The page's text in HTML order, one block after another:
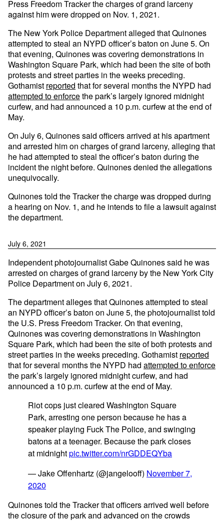
Press Freedom Tracker the charges of grand larceny
against him were dropped on Nov. 1, 2021.
The New York Police Department alleged that Quinones
attempted to steal an NYPD officer’s baton on June 5. On
that evening, Quinones was covering demonstrations in
Washington Square Park, which had been the site of both
protests and street parties in the weeks preceding.
Gothamist reported that for several months the NYPD had
attempted to enforcethe park’s largely ignored midnight
curfew, and had announced a 10 p.m. curfew at the end of
May.
On July 6, Quinones said officers arrived at his apartment
and arrested him on charges of grand larceny, alleging that
he had attempted to steal the officer’s baton during the
incident the night before. Quinones denied the allegations
unequivocally.
Quinones told the Tracker the charge was dropped during
a hearing on Nov. 1, and he intends to file a lawsuit against
the department.
July 6, 2021
Independent photojournalist Gabe Quinones said he was
arrested on charges of grand larceny by the New York City
Police Department on July 6, 2021.
The department alleges that Quinones attempted to steal
an NYPD officer’s baton on June 5, the photojournalist told
the U.S. Press Freedom Tracker. On that evening,
Quinones was covering demonstrations in Washington
Square Park, which had been the site of both protests and
street parties in the weeks preceding. Gothamist reported
that for several months the NYPD had attempted to enforce
the park’s largely ignored midnight curfew, and had
announced a 10 p.m. curfew at the end of May.
Riot cops just cleared Washington Square
Park, arresting one person because he has a
speaker playing Fuck The Police, and swinging
batons at a teenager. Because the park closes
at midnightpic.twitter.com/nrGDDEQYba
— Jake Offenhartz (@jangelooff) November 7,
2020
Quinones told the Tracker that officers arrived well before
the closure of the park and advanced on the crowds